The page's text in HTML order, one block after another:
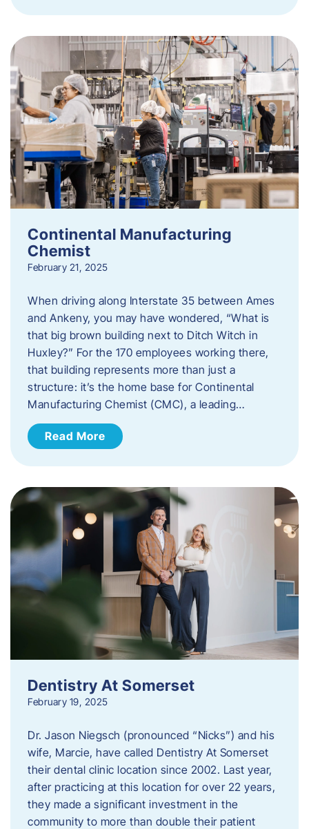
Continental Manufacturing
Chemist
February 21, 2025
When driving along Interstate 35 between Ames
and Ankeny, you may have wondered, “What is
that big brown building next to Ditch Witch in
Huxley?” For the 170 employees working there,
that building represents more than just a
structure: it’s the home base for Continental
Manufacturing Chemist (CMC), a leading…
Read More
Dentistry At Somerset
February 19, 2025
Dr. Jason Niegsch (pronounced “Nicks”) and his
wife, Marcie, have called Dentistry At Somerset
their dental clinic location since 2002. Last year,
after practicing at this location for over 22 years,
they made a significant investment in the
community to more than double their patient